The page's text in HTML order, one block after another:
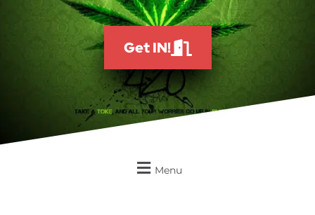
Get IN!
Menu